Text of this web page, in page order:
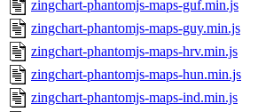
zingchart-phantomjs-maps-guf.min.js
zingchart-phantomjs-maps-guy.min.js
zingchart-phantomjs-maps-hrv.min.js
zingchart-phantomjs-maps-hun.min.js
zingchart-phantomjs-maps-ind.min.js